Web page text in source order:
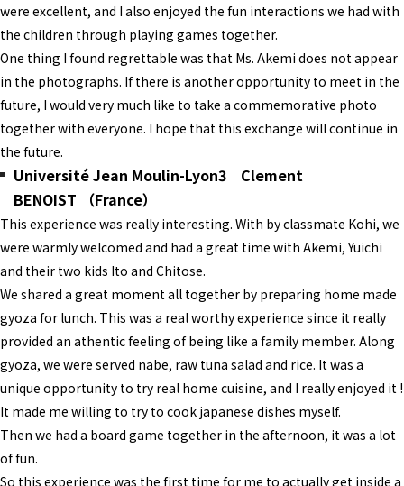
were excellent, and I also enjoyed the fun interactions we had with
the children through playing games together.
One thing I found regrettable was that Ms. Akemi does not appear
in the photographs. If there is another opportunity to meet in the
future, I would very much like to take a commemorative photo
together with everyone. I hope that this exchange will continue in
the future.
Université Jean Moulin-Lyon3 Clement
BENOIST （France）
This experience was really interesting. With by classmate Kohi, we
were warmly welcomed and had a great time with Akemi, Yuichi
and their two kids Ito and Chitose.
We shared a great moment all together by preparing home made
gyoza for lunch. This was a real worthy experience since it really
provided an athentic feeling of being like a family member. Along
gyoza, we were served nabe, raw tuna salad and rice. It was a
unique opportunity to try real home cuisine, and I really enjoyed it !
It made me willing to try to cook japanese dishes myself.
Then we had a board game together in the afternoon, it was a lot
of fun.
So this experience was the first time for me to actually get inside a